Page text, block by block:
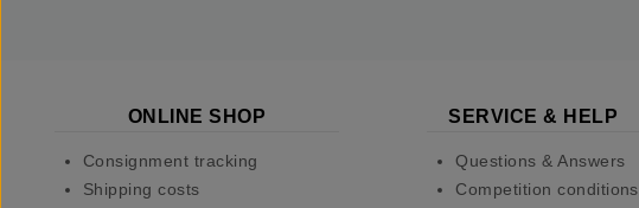
ONLINE SHOP
Consignment tracking
Shipping costs
SERVICE & HELP
Questions & Answers
Competition conditions